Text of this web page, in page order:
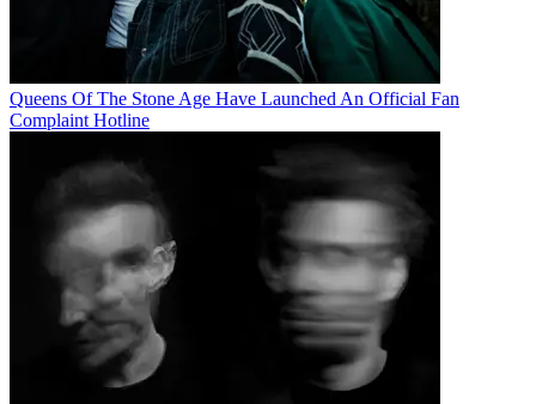
Queens Of The Stone Age Have Launched An Official Fan
Complaint Hotline